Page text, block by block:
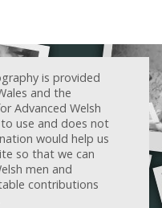
is provided
and the
Advanced Welsh
use and does not
would help us
so that we can
men and
contributions